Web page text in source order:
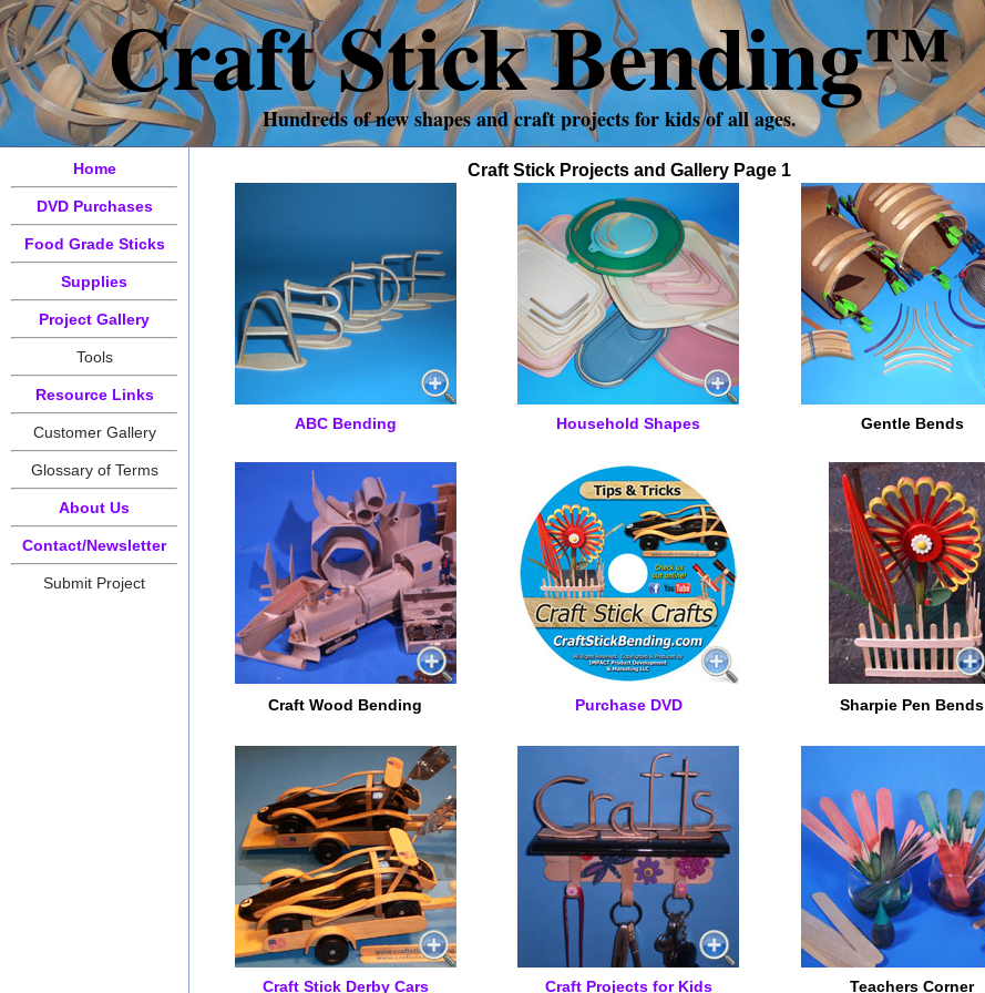
Craft Stick Bending™
Hundreds of new shapes and craft projects for kids of all ages.
Home
DVD Purchases
Food Grade Sticks
Supplies
Project Gallery
Tools
Resource Links
Customer Gallery
Glossary of Terms
About Us
Contact/Newsletter
Submit Project
Craft Stick Projects and Gallery Page 1
ABC Bending Household Shapes Gentle Bends
Craft Wood Bending Purchase DVD Sharpie Pen Bends
Craft Stick Derby Cars Craft Projects for Kids Teachers Corner